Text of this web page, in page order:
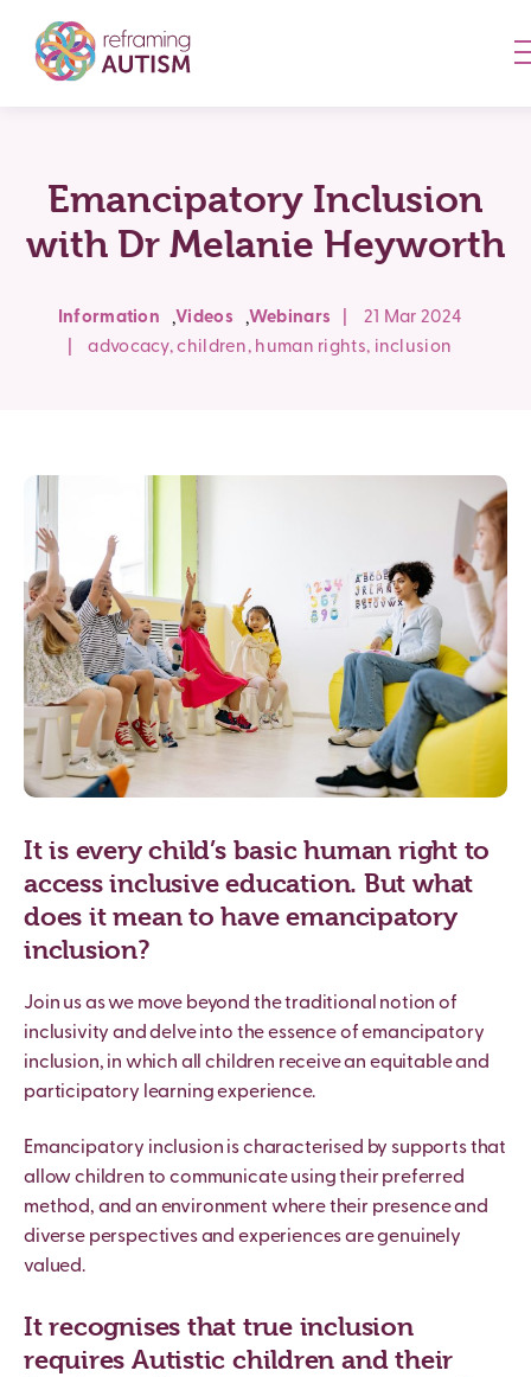
Emancipatory Inclusion
with Dr Melanie Heyworth
Information ,Videos ,Webinars
21 Mar 2024
advocacy,children, human rights, inclusion
It is every child’s basic human right to
access inclusive education. But what
does it mean to have emancipatory
inclusion?
Join us as we move beyond the traditional notion of
inclusivity and delve into the essence of emancipatory
inclusion, in which all children receive an equitable and
participatory learning experience.
Emancipatory inclusion is characterised by supports that
allow children to communicate using their preferred
method, and an environment where their presence and
diverse perspectives and experiences are genuinely
valued.
It recognises that true inclusion
requires Autistic children and their